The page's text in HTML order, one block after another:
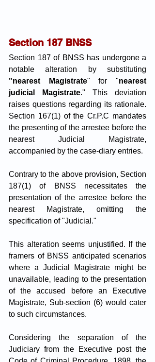
Section 187 BNSS
Section 187 of BNSS has undergone a
notable alteration by substituting
"nearest Magistrate" for "nearest
judicial Magistrate." This deviation
raises questions regarding its rationale.
Section 167(1) of the Cr.P.C mandates
the presenting of the arrestee before the
nearest Judicial Magistrate,
accompanied by the case-diary entries.
Contrary to the above provision, Section
187(1) of BNSS necessitates the
presentation of the arrestee before the
nearest Magistrate, omitting the
specification of "Judicial."
This alteration seems unjustified. If the
framers of BNSS anticipated scenarios
where a Judicial Magistrate might be
unavailable, leading to the presentation
of the accused before an Executive
Magistrate, Sub-section (6) would cater
to such circumstances.
Considering the separation of the
Judiciary from the Executive post the